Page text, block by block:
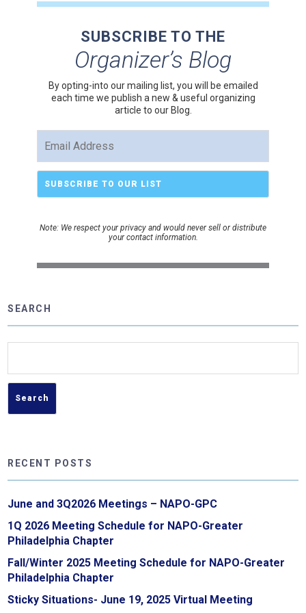
SUBSCRIBE TO THE
Organizer’s Blog
By opting-into our mailing list, you will be emailed
each time we publish a new & useful organizing
article to our Blog.
Note: We respect your privacy and would never sell or distribute
your contact information.
SEARCH
RECENT POSTS
June and 3Q2026 Meetings – NAPO-GPC
1Q 2026 Meeting Schedule for NAPO-Greater
Philadelphia Chapter
Fall/Winter 2025 Meeting Schedule for NAPO-Greater
Philadelphia Chapter
Sticky Situations- June 19, 2025 Virtual Meeting